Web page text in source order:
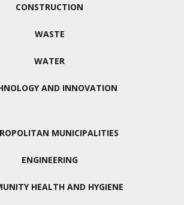
CONSTRUCTION
WASTE
WATER
AND INNOVATION
MUNICIPALITIES
ENGINEERING
HEALTH AND HYGIENE